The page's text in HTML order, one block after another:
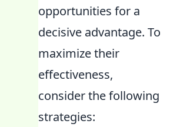
opportunities for a
decisive advantage. To
maximize their
effectiveness,
consider the following
strategies: